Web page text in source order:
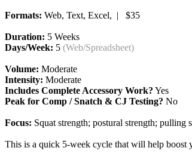
Formats: Web, Text, Excel, | $35
Duration: 5 Weeks
Days/Week: 5 (Web/Spreadsheet)
Volume: Moderate
Intensity: Moderate
Includes Complete Accessory Work? Yes
Peak for Comp / Snatch & CJ Testing? No
Focus: Squat strength; postural strength; pulling
This is a quick 5-week cycle that will help boost